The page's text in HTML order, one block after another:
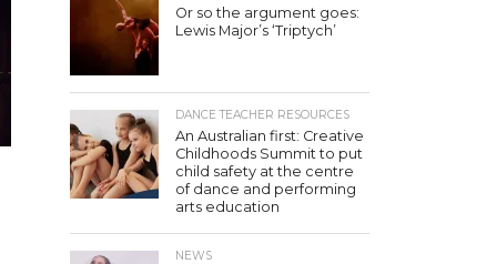
Or so the argument goes:
Lewis Major’s ‘Triptych’
DANCE TEACHER RESOURCES
An Australian first: Creative
Childhoods Summit to put
child safety at the centre
of dance and performing
arts education
NEWS